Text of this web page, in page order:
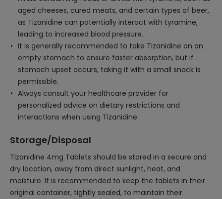
aged cheeses, cured meats, and certain types of beer,
as Tizanidine can potentially interact with tyramine,
leading to increased blood pressure.
It is generally recommended to take Tizanidine on an
empty stomach to ensure faster absorption, but if
stomach upset occurs, taking it with a small snack is
permissible.
Always consult your healthcare provider for
personalized advice on dietary restrictions and
interactions when using Tizanidine.
Storage/Disposal
Tizanidine 4mg Tablets should be stored in a secure and
dry location, away from direct sunlight, heat, and
moisture. It is recommended to keep the tablets in their
original container, tightly sealed, to maintain their